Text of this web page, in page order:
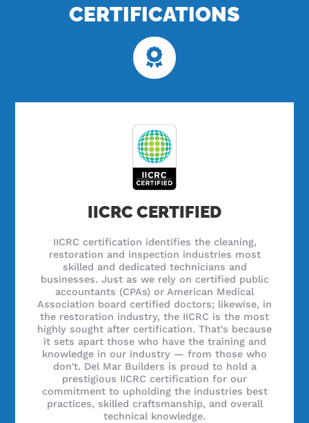
CERTIFICATIONS
IICRC CERTIFIED
IICRC certification identifies the cleaning,
restoration and inspection industries most
skilled and dedicated technicians and
businesses. Just as we rely on certified public
accountants (CPAs) or American Medical
Association board certified doctors; likewise, in
the restoration industry, the IICRC is the most
highly sought after certification. That's because
it sets apart those who have the training and
knowledge in our industry — from those who
don't. Del Mar Builders is proud to hold a
prestigious IICRC certification for our
commitment to upholding the industries best
practices, skilled craftsmanship, and overall
technical knowledge.